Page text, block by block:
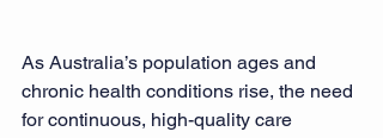
As Australia’s population ages and
chronic health conditions rise, the need
for continuous, high-quality care